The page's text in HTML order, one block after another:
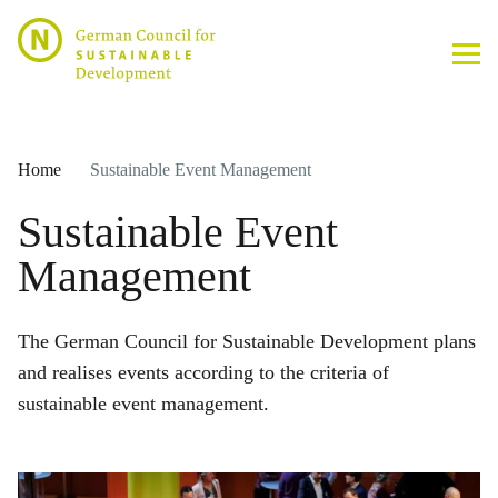
Home Sustainable Event Management
Sustainable Event
Management
The German Council for Sustainable Development plans
and realises events according to the criteria of
sustainable event management.